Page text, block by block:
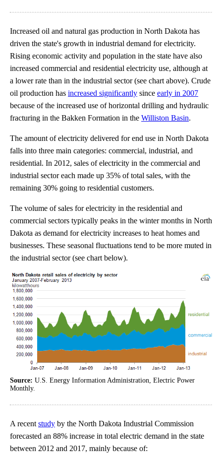
Increased oil and natural gas production in North Dakota has
driven the state's growth in industrial demand for electricity.
Rising economic activity and population in the state have also
increased commercial and residential electricity use, although at
a lower rate than in the industrial sector (see chart above). Crude
oil production has increased significantly since early in 2007
because of the increased use of horizontal drilling and hydraulic
fracturing in the Bakken Formation in the Williston Basin.
The amount of electricity delivered for end use in North Dakota
falls into three main categories: commercial, industrial, and
residential. In 2012, sales of electricity in the commercial and
industrial sector each made up 35% of total sales, with the
remaining 30% going to residential customers.
The volume of sales for electricity in the residential and
commercial sectors typically peaks in the winter months in North
Dakota as demand for electricity increases to heat homes and
businesses. These seasonal fluctuations tend to be more muted in
the industrial sector (see chart below).
Source: U.S. Energy Information Administration, Electric Power
Monthly.
A recent study by the North Dakota Industrial Commission
forecasted an 88% increase in total electric demand in the state
between 2012 and 2017, mainly because of: